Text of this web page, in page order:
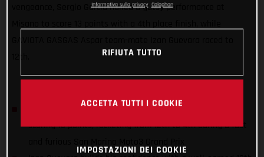
vengeance, Sergio Garcia nailed a gutsy performance at
Sergio Garcia closes down the championship title gap,
scoring 13 points, rocketing from 12th to 4th during a fast
Informativa sulla privacy Colophon
RIFIUTA TUTTO
ACCETTA TUTTI I COOKIE
IMPOSTAZIONI DEI COOKIE